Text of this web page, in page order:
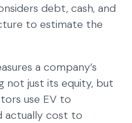
debt, cash, and
to estimate the
a company’s
not just its equity, but
use EV to
actually cost to